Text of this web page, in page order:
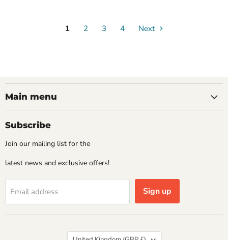
1 2 3 4 Next
Main menu
Subscribe
Join our mailing list for the
latest news and exclusive offers!
Email address Sign up